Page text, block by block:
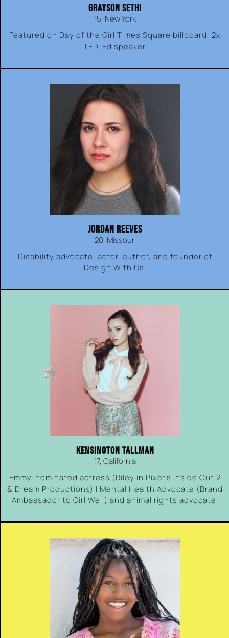
GRAYSON SETHI
15, New York
Featured on Day of the Girl Times Square billboard, 2x
TED-Ed speaker.
JORDAN REEVES
20, Missouri
Disability advocate, actor, author, and founder of
Design With Us.
KENSINGTON TALLMAN
17, California
Emmy-nominated actress (Riley in Pixar’s Inside Out 2
& Dream Productions) | Mental Health Advocate (Brand
Ambassador to Girl Well) and animal rights advocate.